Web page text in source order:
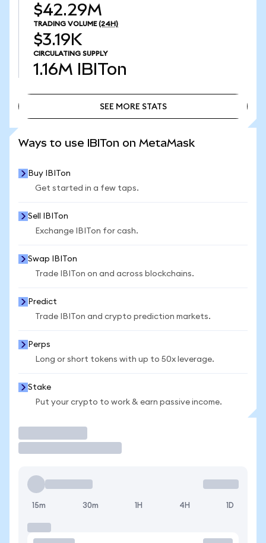
$42.29M
TRADING VOLUME (24H)
$3.19K
CIRCULATING SUPPLY
1.16M IBITon
SEE MORE STATS
Ways to use IBITon on MetaMask
Buy IBITon
Get started in a few taps.
Sell IBITon
Exchange IBITon for cash.
Swap IBITon
Trade IBITon on and across blockchains.
Predict
Trade IBITon and crypto prediction markets.
Perps
Long or short tokens with up to 50x leverage.
Stake
Put your crypto to work & earn passive income.
15m 30m 1H 4H 1D